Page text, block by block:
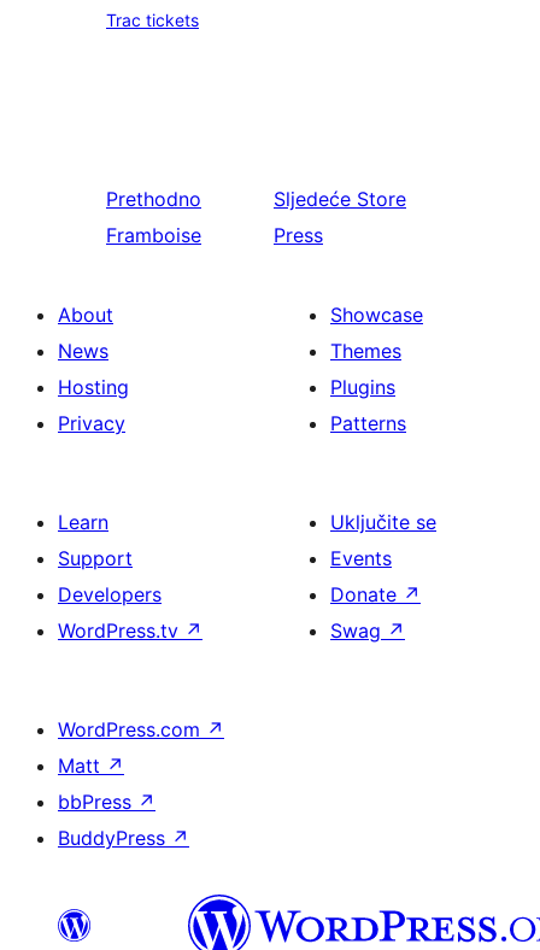
Trac tickets
Prethodno
Framboise
Sljedeće Store
Press
About
News
Hosting
Privacy
Showcase
Themes
Plugins
Patterns
Learn
Support
Developers
WordPress.tv ↗
Uključite se
Events
Donate ↗
Swag ↗
WordPress.com ↗
Matt ↗
bbPress ↗
BuddyPress ↗